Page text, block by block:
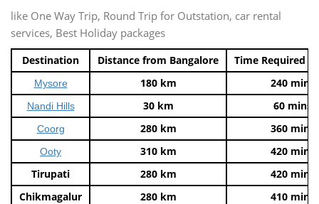
like One Way Trip, Round Trip for Outstation, car rental
services, Best Holiday packages
Destination Distance from Bangalore Time Required
Mysore 180 km 240 mins
Nandi Hills 30 km 60 mins
Coorg 280 km 360 mins
Ooty 310 km
420 mins
Tirupati
280 km
420 mins
Chikmagalur
280 km 410 mins